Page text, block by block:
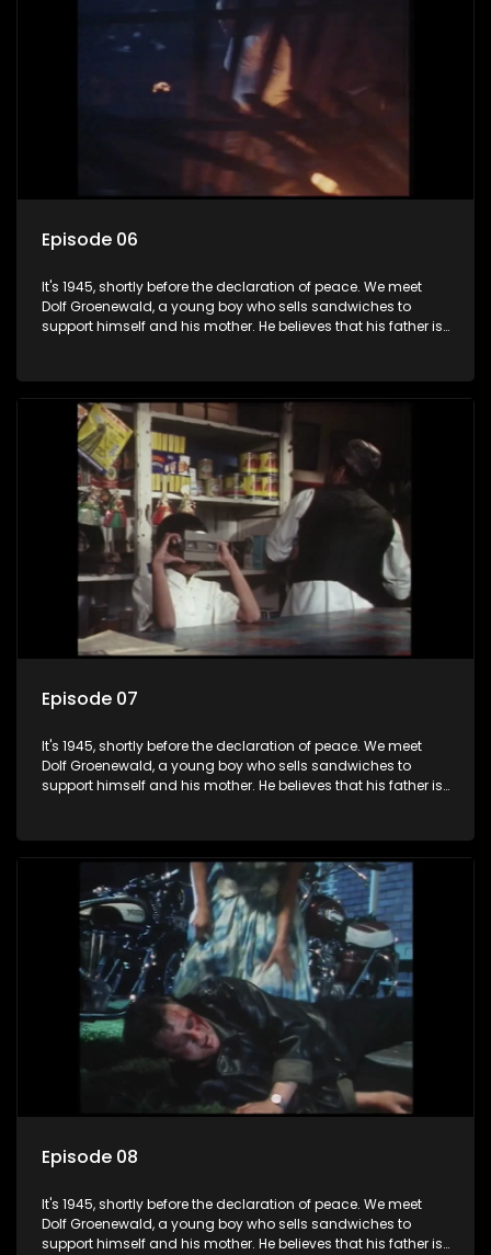
Episode 06
It's 1945, shortly before the declaration of peace. We meet
Dolf Groenewald, a young boy who sells sandwiches to
support himself and his mother. He believes that his father is
three men are released early and Jollyboy unexpectedly
returns home - only to find his wife, the glamorous Joey, in
bed with his brother Stoffel.
Episode 07
It's 1945, shortly before the declaration of peace. We meet
Dolf Groenewald, a young boy who sells sandwiches to
support himself and his mother. He believes that his father is
three men are released early and Jollyboy unexpectedly
returns home - only to find his wife, the glamorous Joey, in
bed with his brother Stoffel.
Episode 08
It's 1945, shortly before the declaration of peace. We meet
Dolf Groenewald, a young boy who sells sandwiches to
support himself and his mother. He believes that his father is